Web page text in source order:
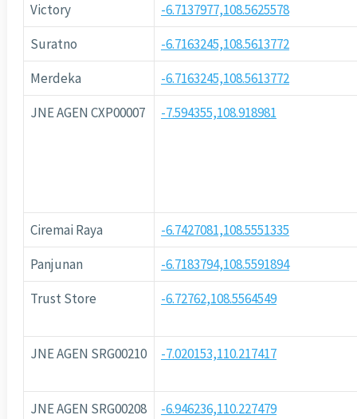
Victory
-6.7137977,108.5625578
Suratno
-6.7163245,108.5613772
Merdeka
-6.7163245,108.5613772
JNE AGEN CXP00007
-7.594355,108.918981
Ciremai Raya
-6.7427081,108.5551335
Panjunan
-6.7183794,108.5591894
Trust Store
-6.72762,108.5564549
JNE AGEN SRG00210 -7.020153,110.217417
JNE AGEN SRG00208 -6.946236,110.227479